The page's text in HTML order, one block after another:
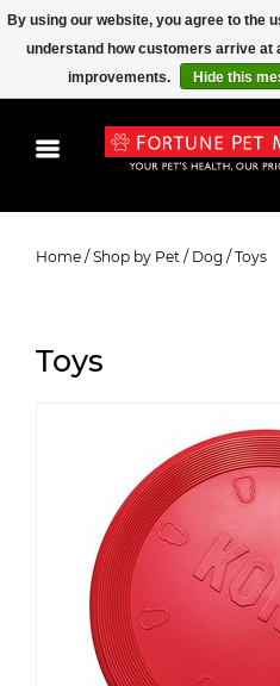
Home / Shop by Pet / Dog / Toys
Toys
By using our website, you agree to the
understand how customers arrive at
improvements.
Hide this